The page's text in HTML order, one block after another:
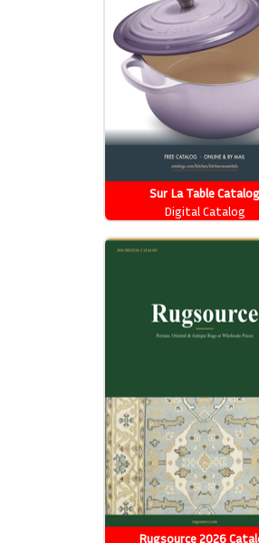
Sur La Table Catalog
Digital Catalog
Rugsource 2026